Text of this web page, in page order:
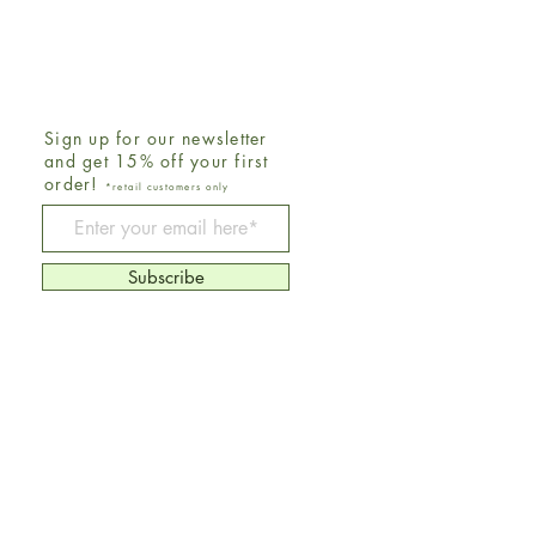
Be The First To Know
Sign up for our newsletter
and get 15% off your first
order!
*retail customers only
Subscribe